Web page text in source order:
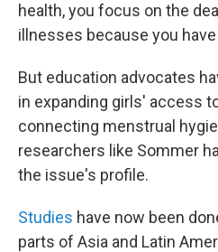
health, you focus on the
illnesses because you
But education advocates
in expanding girls' access
connecting menstrual
researchers like Sommer
the issue's profile.
Studies have now been
parts of Asia and Latin